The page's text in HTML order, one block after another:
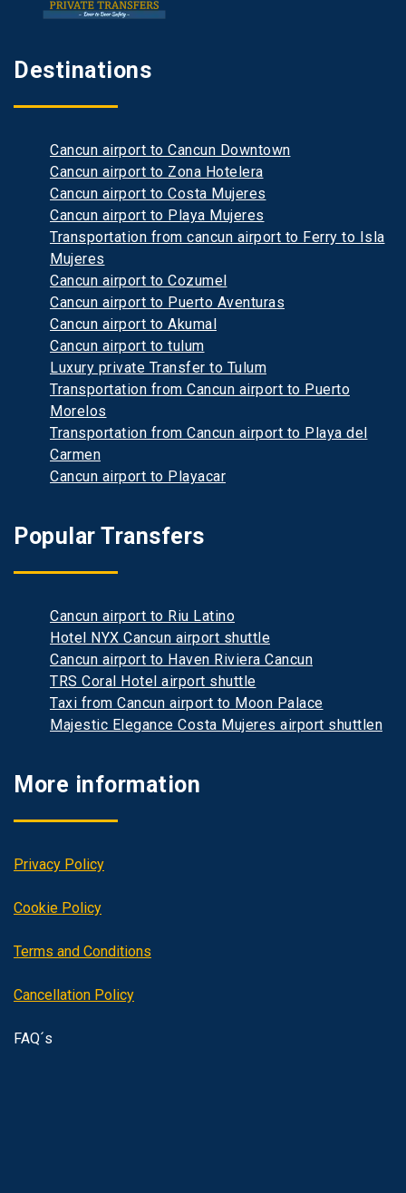
Destinations
Cancun airport to Cancun Downtown
Cancun airport to Zona Hotelera
Cancun airport to Costa Mujeres
Cancun airport to Playa Mujeres
Transportation from cancun airport to Ferry to Isla
Mujeres
Cancun airport to Cozumel
Cancun airport to Puerto Aventuras
Cancun airport to Akumal
Cancun airport to tulum
Luxury private Transfer to Tulum
Transportation from Cancun airport to Puerto
Morelos
Transportation from Cancun airport to Playa del
Carmen
Cancun airport to Playacar
Popular Transfers
Cancun airport to Riu Latino
Hotel NYX Cancun airport shuttle
Cancun airport to Haven Riviera Cancun
TRS Coral Hotel airport shuttle
Taxi from Cancun airport to Moon Palace
Majestic Elegance Costa Mujeres airport shuttlen
More information
Privacy Policy
Cookie Policy
Terms and Conditions
Cancellation Policy
FAQ´s